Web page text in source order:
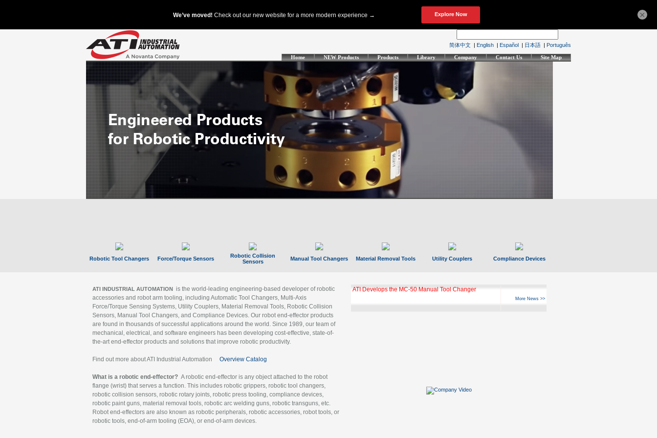
简体中文 | English | Español | 日本語 | Português
Home NEW Products Products Library Company Contact Us Site Map
Robotic Tool Changers Force/Torque Sensors
Robotic Collision
Sensors
Manual Tool Changers Material Removal Tools Utility Couplers Compliance Devices
ATI INDUSTRIAL AUTOMATION is the world-leading engineering-based developer of robotic
accessories and robot arm tooling, including Automatic Tool Changers, Multi-Axis
Force/Torque Sensing Systems, Utility Couplers, Material Removal Tools, Robotic Collision
Sensors, Manual Tool Changers, and Compliance Devices. Our robot end-effector products
are found in thousands of successful applications around the world. Since 1989, our team of
mechanical, electrical, and software engineers has been developing cost-effective, state-of-
the-art end-effector products and solutions that improve robotic productivity.
Find out more about ATI Industrial Automation Overview Catalog
What is a robotic end-effector? A robotic end-effector is any object attached to the robot
flange (wrist) that serves a function. This includes robotic grippers, robotic tool changers,
robotic collision sensors, robotic rotary joints, robotic press tooling, compliance devices,
robotic paint guns, material removal tools, robotic arc welding guns, robotic transguns, etc.
Robot end-effectors are also known as robotic peripherals, robotic accessories, robot tools, or
robotic tools, end-of-arm tooling (EOA), or end-of-arm devices.
GBX Tool Changer Module Unlocks Hyperfast 10
More News >>
×